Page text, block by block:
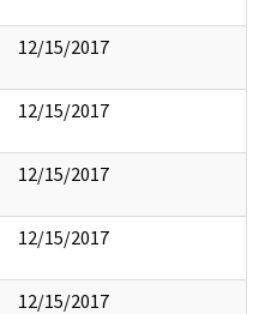
12/15/2017
12/15/2017
12/15/2017
12/15/2017
12/15/2017